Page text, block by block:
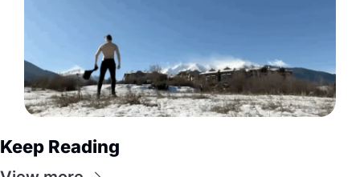
Keep Reading